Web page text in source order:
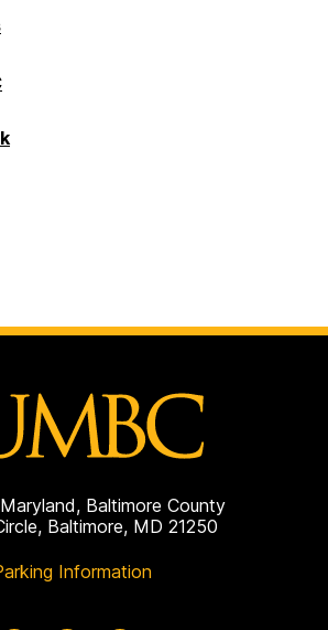
Baltimore County
Baltimore, MD 21250
Information